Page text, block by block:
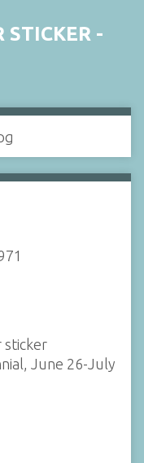
STICKER -
sticker
June 26-July